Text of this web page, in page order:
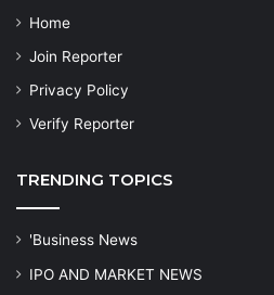
Home
Join Reporter
Privacy Policy
Verify Reporter
TRENDING TOPICS
'Business News
IPO AND MARKET NEWS